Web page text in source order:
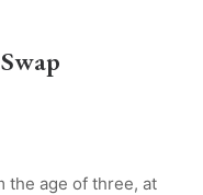
the age of three, at